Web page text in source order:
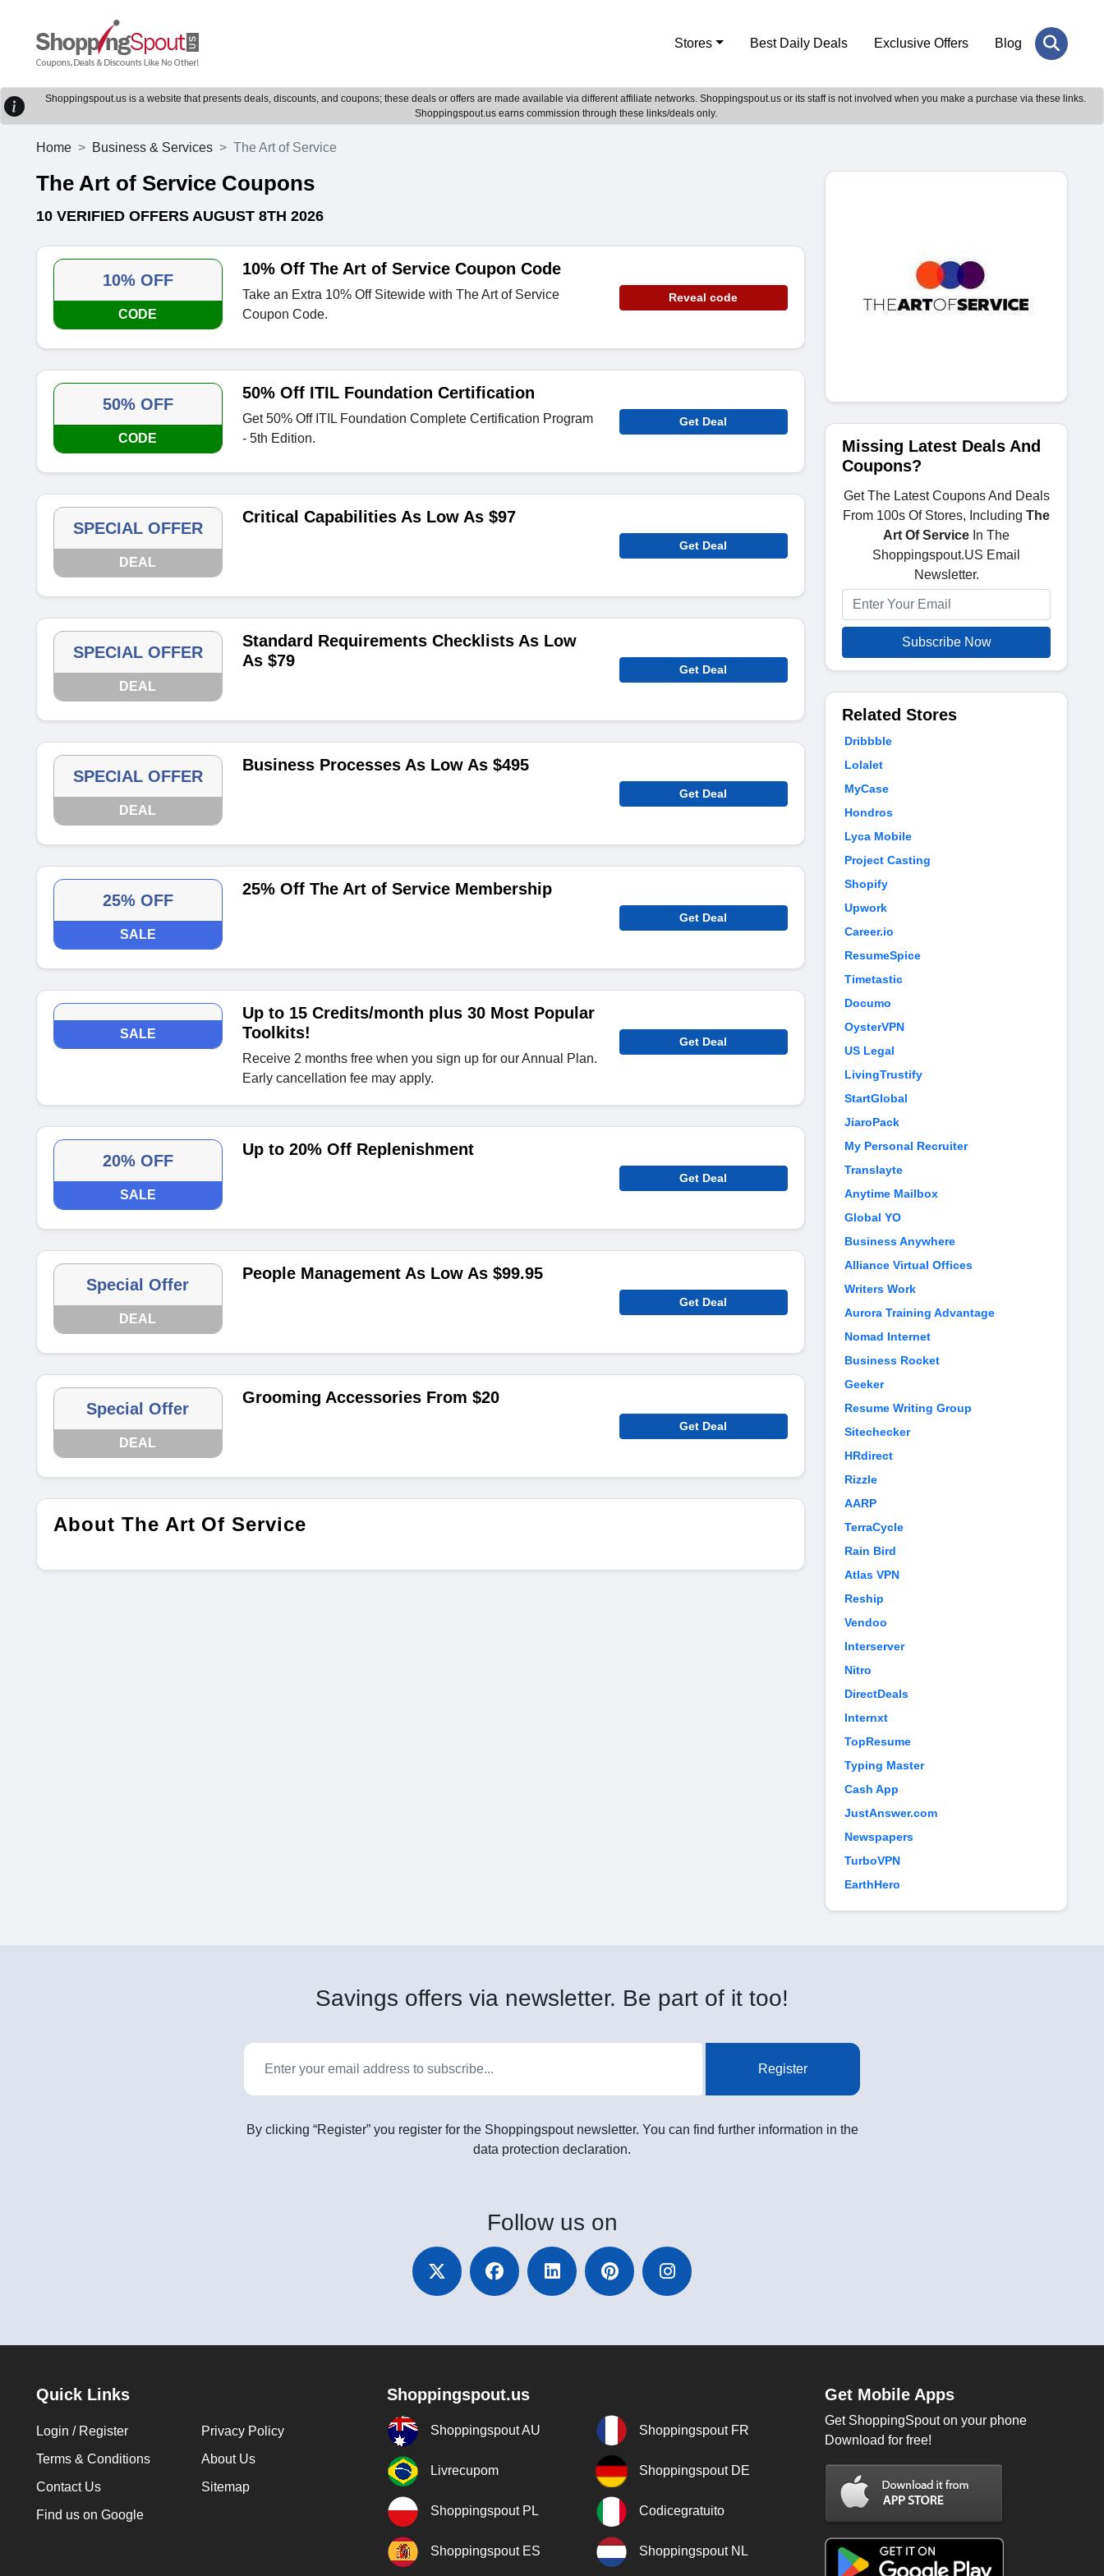
Stores Best Daily Deals Exclusive Offers Blog
Shoppingspout.us is a website that presents deals, discounts, and coupons; these deals or offers are made available via different affiliate networks. Shoppingspout.us or its staff is not involved when you make a purchase via these links.
Shoppingspout.us earns commission through these links/deals only.
Home Business & Services The Art of Service
The Art of Service Coupons
10 VERIFIED OFFERS AUGUST 8TH 2026
10% OFF
CODE
10% Off The Art of Service Coupon Code
Take an Extra 10% Off Sitewide with The Art of Service
Coupon Code.
Reveal code
50% OFF
CODE
50% Off ITIL Foundation Certification
Get 50% Off ITIL Foundation Complete Certification Program
- 5th Edition.
Get Deal
SPECIAL OFFER
DEAL
Critical Capabilities As Low As $97
Get Deal
SPECIAL OFFER
DEAL
Standard Requirements Checklists As Low
As $79
Get Deal
SPECIAL OFFER
DEAL
Business Processes As Low As $495
Get Deal
25% OFF
SALE
25% Off The Art of Service Membership
Get Deal
SALE
Up to 15 Credits/month plus 30 Most Popular
Toolkits!
Receive 2 months free when you sign up for our Annual Plan.
Early cancellation fee may apply.
Get Deal
20% OFF
SALE
Up to 20% Off Replenishment
Get Deal
Special Offer
DEAL
People Management As Low As $99.95
Get Deal
Special Offer
DEAL
Grooming Accessories From $20
Get Deal
About The Art Of Service
Missing Latest Deals And
Coupons?
Get The Latest Coupons And Deals
From 100s Of Stores, Including The
Art Of Service In The
Shoppingspout.US Email
Newsletter.
Subscribe Now
Related Stores
Dribbble
Lolalet
MyCase
Hondros
Lyca Mobile
Project Casting
Shopify
Upwork
Career.io
ResumeSpice
Timetastic
Documo
OysterVPN
US Legal
LivingTrustify
StartGlobal
JiaroPack
My Personal Recruiter
Translayte
Anytime Mailbox
Global YO
Business Anywhere
Alliance Virtual Offices
Writers Work
Aurora Training Advantage
Nomad Internet
Business Rocket
Geeker
Resume Writing Group
Sitechecker
HRdirect
Rizzle
AARP
TerraCycle
Rain Bird
Atlas VPN
Reship
Vendoo
Interserver
Nitro
DirectDeals
Internxt
TopResume
Typing Master
Cash App
JustAnswer.com
Newspapers
TurboVPN
EarthHero
Savings offers via newsletter. Be part of it too!
Register
By clicking “Register” you register for the Shoppingspout newsletter. You can find further information in the
data protection declaration.
Follow us on
Quick Links
Login / Register
Privacy Policy
Terms & Conditions
About Us
Contact Us
Sitemap
Find us on Google
Shoppingspout.us
Shoppingspout AU Shoppingspout FR
Livrecupom Shoppingspout DE
Shoppingspout PL Codicegratuito
Shoppingspout ES Shoppingspout NL
Get Mobile Apps
Get ShoppingSpout on your phone
Download for free!